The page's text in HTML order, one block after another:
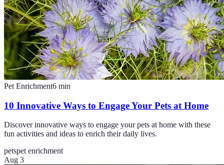
Pet Enrichment6 min
10 Innovative Ways to Engage Your Pets at Home
Discover innovative ways to engage your pets at home with these
fun activities and ideas to enrich their daily lives.
petspet enrichment
Aug 3